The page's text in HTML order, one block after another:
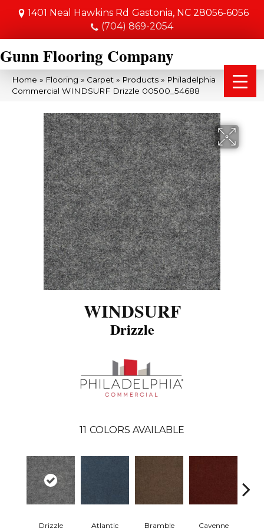
1401 Neal Hawkins Rd Gastonia, NC 28056-6056
(704) 869-2054
Gunn Flooring Company
Home » Flooring » Carpet » Products » Philadelphia
Commercial WINDSURF Drizzle 00500_54688
WINDSURF
Drizzle
11 COLORS AVAILABLE
Drizzle Atlantic Bramble Cayenne